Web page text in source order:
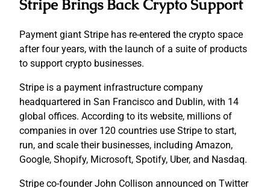
Stripe Brings Back Crypto Support
Payment giant Stripe has re-entered the crypto space
after four years, with the launch of a suite of products
to support crypto businesses.
Stripe is a payment infrastructure company
headquartered in San Francisco and Dublin, with 14
global offices. According to its website, millions of
companies in over 120 countries use Stripe to start,
run, and scale their businesses, including Amazon,
Google, Shopify, Microsoft, Spotify, Uber, and Nasdaq.
Stripe co-founder John Collison announced on Twitter